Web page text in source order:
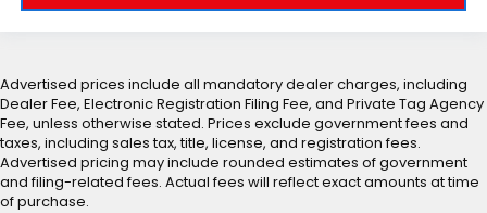
Advertised prices include all mandatory dealer charges, including
Dealer Fee, Electronic Registration Filing Fee, and Private Tag Agency
Fee, unless otherwise stated. Prices exclude government fees and
taxes, including sales tax, title, license, and registration fees.
Advertised pricing may include rounded estimates of government
and filing-related fees. Actual fees will reflect exact amounts at time
of purchase.